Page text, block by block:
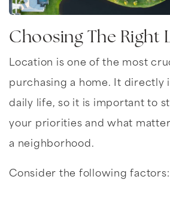
Choosing The Right
Location is one of the most
purchasing a home. It directly
daily life, so it is important to
your priorities and what
a neighborhood.
Consider the following factors: